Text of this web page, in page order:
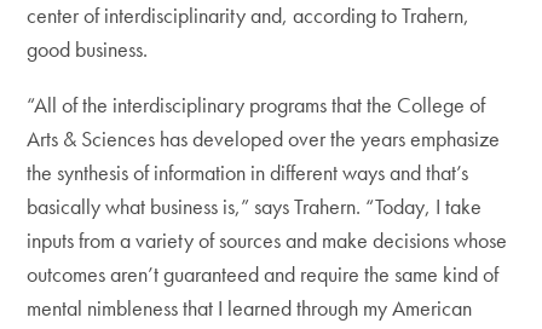
center of interdisciplinarity and, according to Trahern,
good business.
“All of the interdisciplinary programs that the College of
Arts & Sciences has developed over the years emphasize
the synthesis of information in different ways and that’s
basically what business is,” says Trahern. “Today, I take
inputs from a variety of sources and make decisions whose
outcomes aren’t guaranteed and require the same kind of
mental nimbleness that I learned through my American